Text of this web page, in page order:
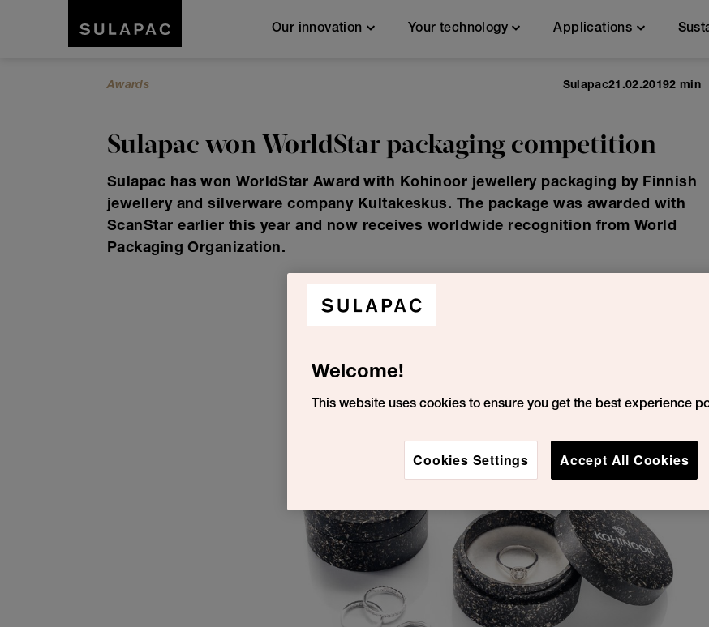
Our innovation Your technology Applications
Awards Sulapac21.02.20192 min
Sulapac won WorldStar packaging competition
Sulapac has won WorldStar Award with Kohinoor jewellery packaging by Finnish
jewellery and silverware company Kultakeskus. The package was awarded with
ScanStar earlier this year and now receives worldwide recognition from World
Packaging Organization.
Welcome!
This website uses cookies to ensure you get the best experience
Cookies Settings Accept All Cookies